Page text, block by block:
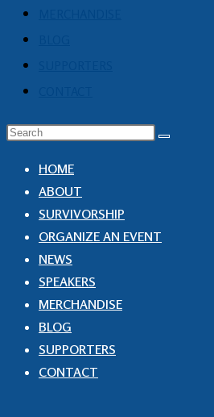
HOME
ABOUT
SURVIVORSHIP
ORGANIZE AN EVENT
NEWS
SPEAKERS
MERCHANDISE
BLOG
SUPPORTERS
CONTACT